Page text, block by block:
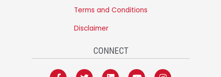
Terms and Conditions
Disclaimer
CONNECT
a w i o n